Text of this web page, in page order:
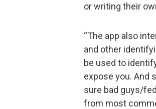
or writing their
“The app also
and other
be used to
expose you. And
sure bad guys/
from most